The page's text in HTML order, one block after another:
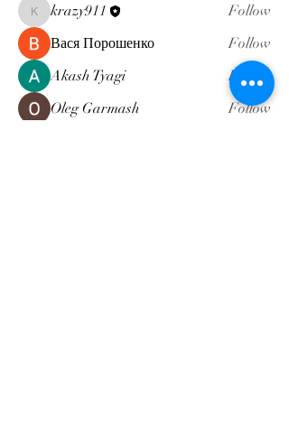
krazy911
krazy911
Follow
Вася Порошенко
Follow
Akash Tyagi
Follow
Oleg Garmash
Follow